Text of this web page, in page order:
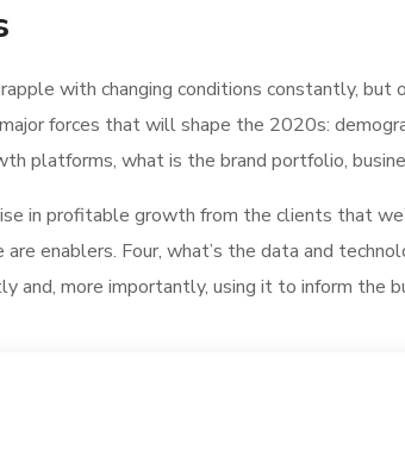
with changing conditions constantly,
forces that will shape the 2020s:
platforms, what is the brand portfolio,
in profitable growth from the clients that
are enablers. Four, what’s the data and
and, more importantly, using it to inform the